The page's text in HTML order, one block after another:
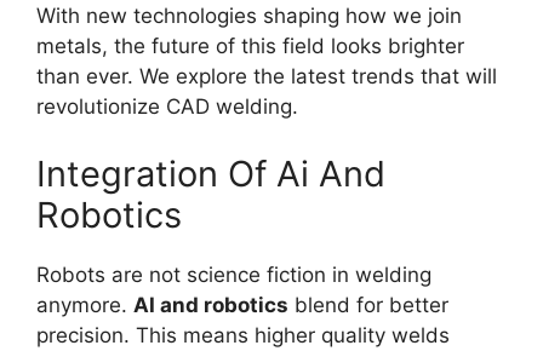
With new technologies shaping how we join
metals, the future of this field looks brighter
than ever. We explore the latest trends that will
revolutionize CAD welding.
Integration Of Ai And
Robotics
Robots are not science fiction in welding
anymore. AI and robotics blend for better
precision. This means higher quality welds